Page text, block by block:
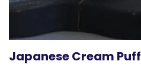
Japanese Cream Puff